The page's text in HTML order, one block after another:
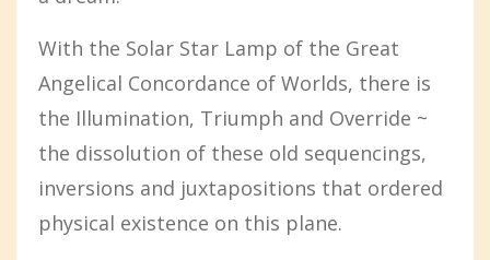
With the Solar Star Lamp of the Great
Angelical Concordance of Worlds, there is
the Illumination, Triumph and Override ~
the dissolution of these old sequencings,
inversions and juxtapositions that ordered
physical existence on this plane.